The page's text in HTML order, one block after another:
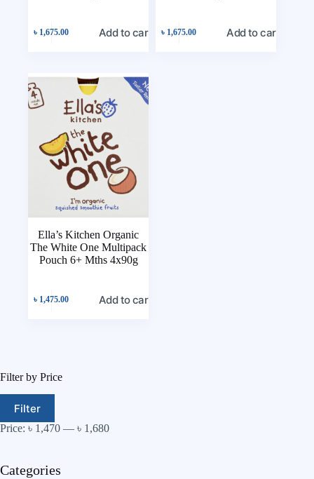
৳ 1,675.00 Add to cart ৳ 1,675.00 Add to cart
Ella’s Kitchen Organic
The White One Multipack
Pouch 6+ Mths 4x90g
৳ 1,475.00 Add to cart
Filter by Price
Filter
Price: ৳ 1,470 — ৳ 1,680
Categories